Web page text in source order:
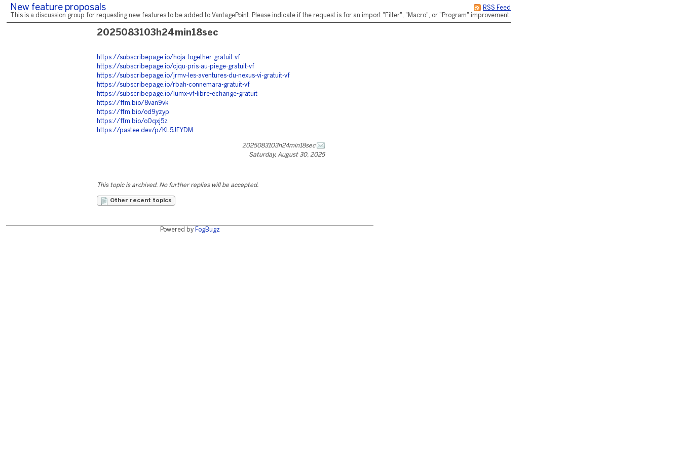
RSS Feed
New feature proposals
This is a discussion group for requesting new features to be added to VantagePoint. Please indicate if the request is for an import "Filter", "Macro", or "Program" improvement.
2025083103h24min18sec
https://subscribepage.io/hoja-together-gratuit-vf
https://subscribepage.io/cjqu-pris-au-piege-gratuit-vf
https://subscribepage.io/jrmv-les-aventures-du-nexus-vi-gratuit-vf
https://subscribepage.io/rbah-connemara-gratuit-vf
https://subscribepage.io/lumx-vf-libre-echange-gratuit
https://ffm.bio/8van9vk
https://ffm.bio/od9yzyp
https://ffm.bio/o0qxj5z
https://pastee.dev/p/KL5JFYDM
2025083103h24min18sec
Saturday, August 30, 2025
This topic is archived. No further replies will be accepted.
Other recent topics
Powered by FogBugz